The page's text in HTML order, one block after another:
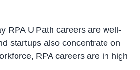
RPA UiPath careers are well-
startups also concentrate on
RPA careers are in high